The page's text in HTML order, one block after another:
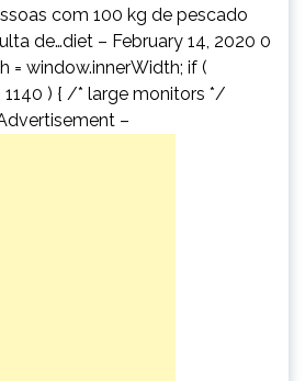
com 100 kg de pescado
de…diet – February 14, 2020 0
= window.innerWidth; if (
1140 ) { /* large monitors */
–